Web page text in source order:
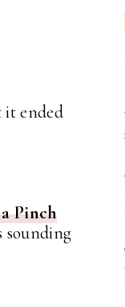
it ended
Pinch
sounding